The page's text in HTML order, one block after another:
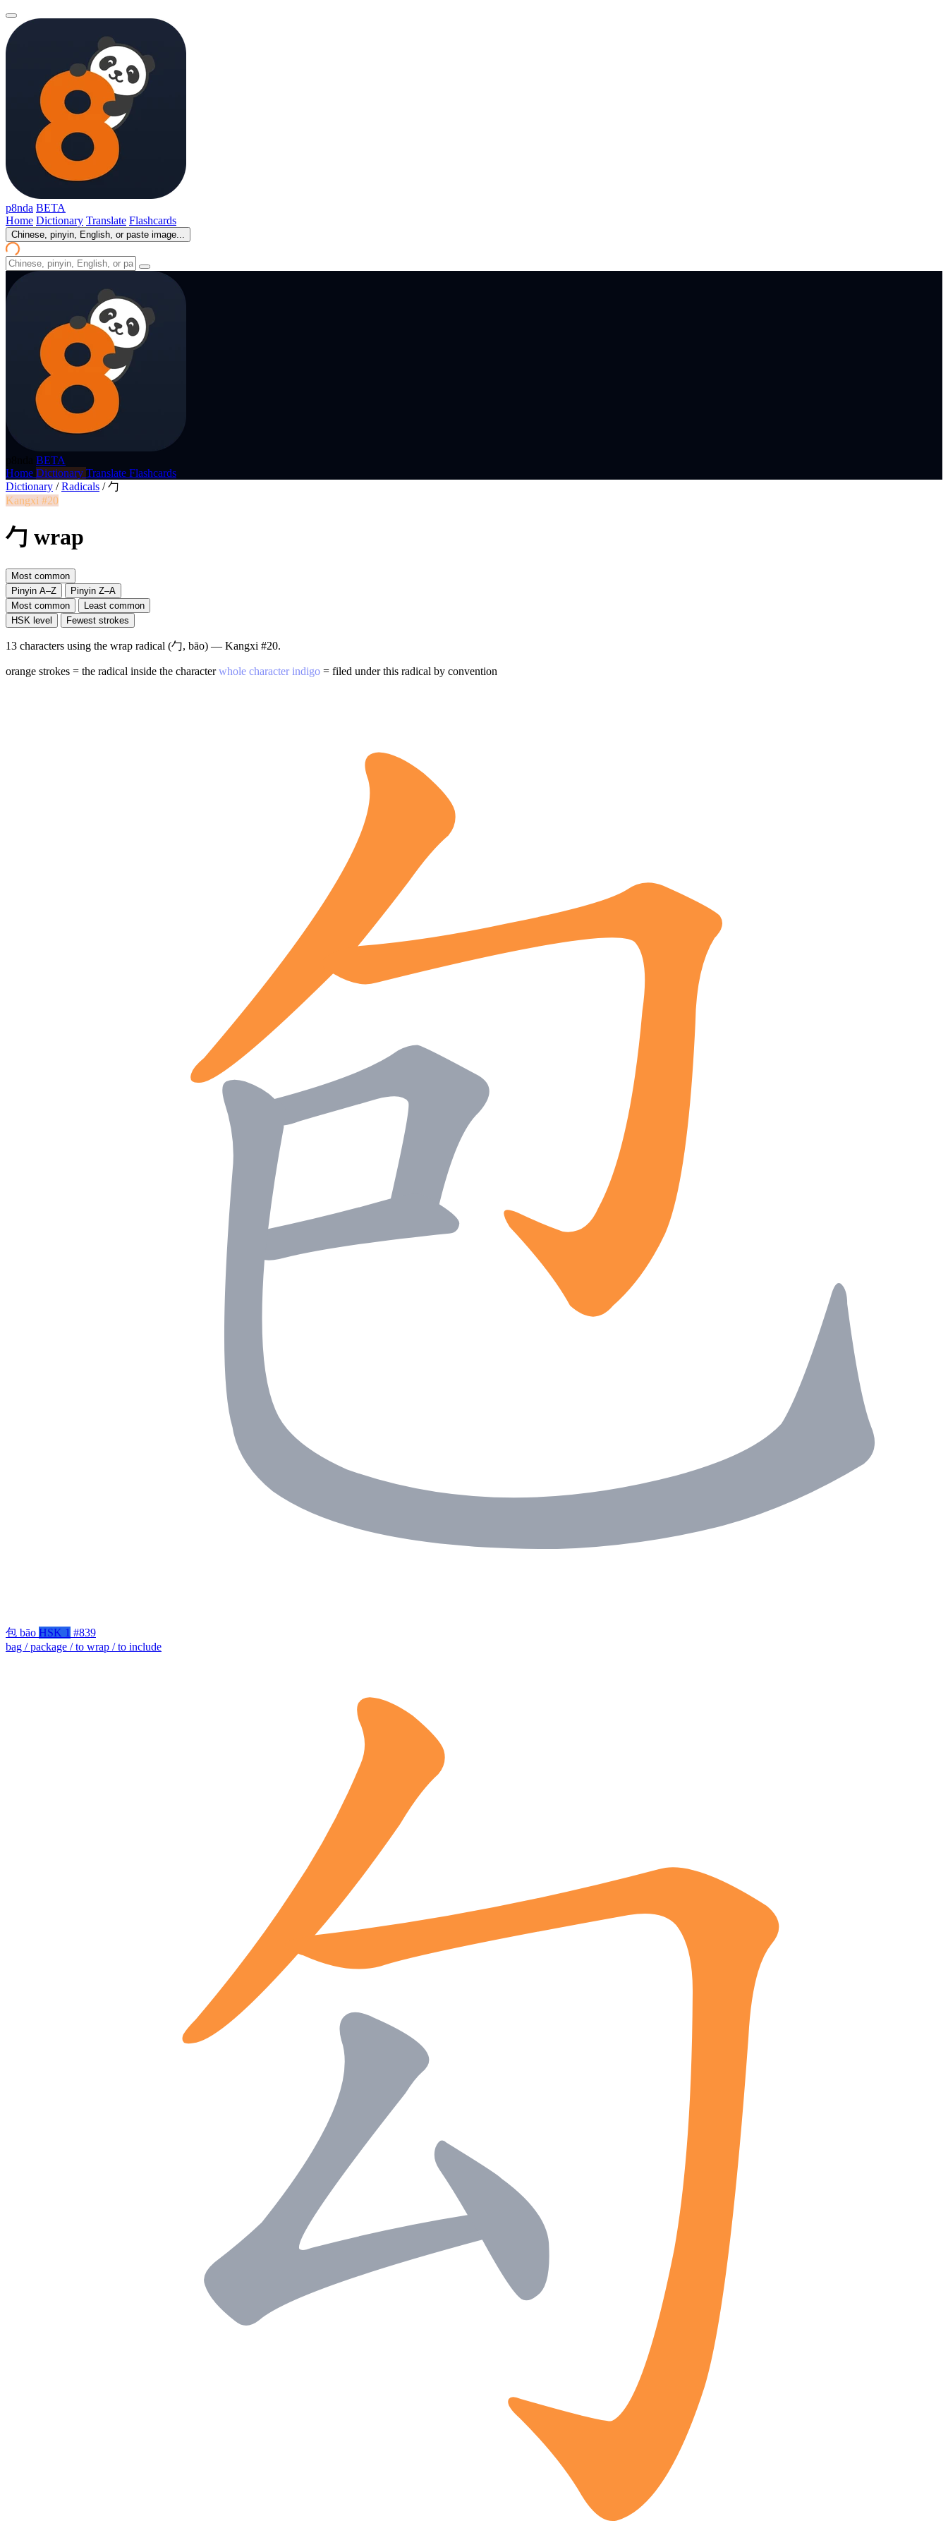
p8nda BETA
Home Dictionary Translate Flashcards
Chinese, pinyin, English, or paste image...
BETA
Home Dictionary Translate Flashcards
Dictionary / Radicals / 勹
Kangxi #20
勹 wrap
Most common
Pinyin A–Z
Pinyin Z–A
Most common
Least common
HSK level
Fewest strokes
13 characters using the wrap radical (勹, bāo) — Kangxi #20.
orange strokes = the radical inside the characterwhole character indigo = filed under this radical by convention
包 bāo HSK 1 #839
bag / package / to wrap / to include